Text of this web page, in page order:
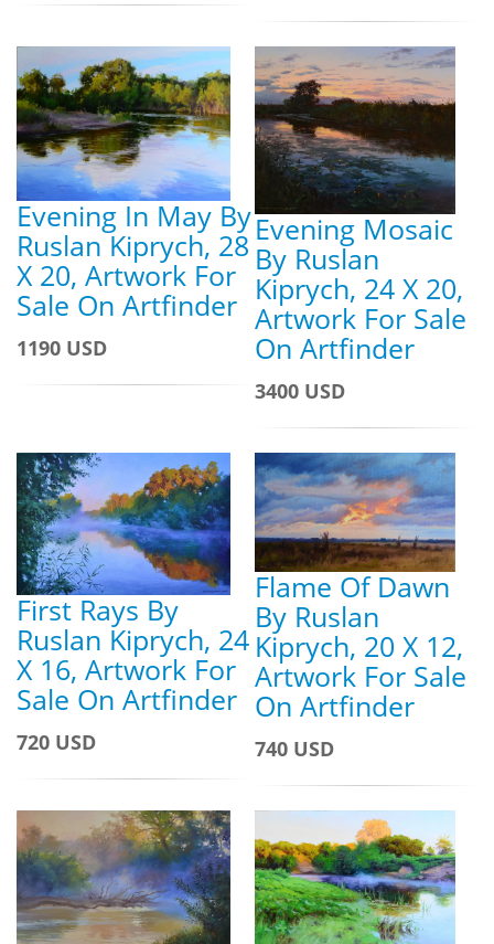
Evening In May By
Ruslan Kiprych, 28
X 20, Artwork For
Sale On Artfinder
1190 USD
Evening Mosaic
By Ruslan
Kiprych, 24 X 20,
Artwork For Sale
On Artfinder
3400 USD
First Rays By
Ruslan Kiprych, 24
X 16, Artwork For
Sale On Artfinder
720 USD
Flame Of Dawn
By Ruslan
Kiprych, 20 X 12,
Artwork For Sale
On Artfinder
740 USD